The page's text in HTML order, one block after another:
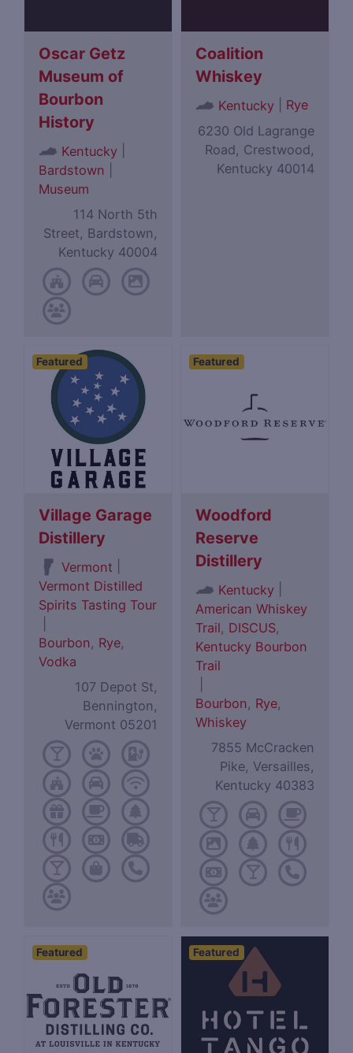
Oscar Getz
Museum of
Bourbon
History
Kentucky
Bardstown
Museum
114 North 5th
Street, Bardstown,
Kentucky 40004
Coalition
Whiskey
Kentucky
Rye
6230 Old Lagrange
Road, Crestwood,
Kentucky 40014
Featured
Village Garage
Distillery
Vermont
Vermont Distilled
Spirits Tasting Tour
Bourbon, Rye,
Vodka
107 Depot St,
Bennington,
Vermont 05201
Featured
Woodford
Reserve
Distillery
Kentucky
American Whiskey
Trail, DISCUS,
Kentucky Bourbon
Trail
Bourbon, Rye,
Whiskey
7855 McCracken
Pike, Versailles,
Kentucky 40383
Featured Featured